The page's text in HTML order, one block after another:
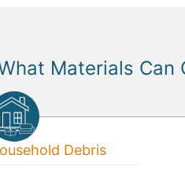
Materials Can
Debris